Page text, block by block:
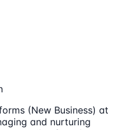
(New Business) at
and nurturing